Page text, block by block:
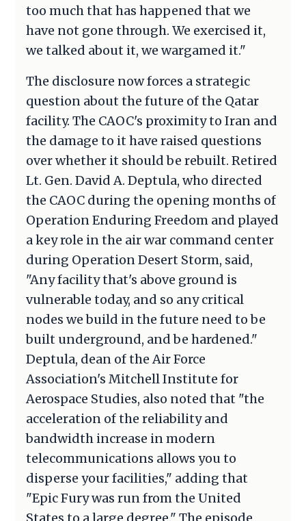
too much that has happened that we
have not gone through. We exercised it,
we talked about it, we wargamed it."
The disclosure now forces a strategic
question about the future of the Qatar
facility. The CAOC's proximity to Iran and
the damage to it have raised questions
over whether it should be rebuilt. Retired
Lt. Gen. David A. Deptula, who directed
the CAOC during the opening months of
Operation Enduring Freedom and played
a key role in the air war command center
during Operation Desert Storm, said,
"Any facility that's above ground is
vulnerable today, and so any critical
nodes we build in the future need to be
built underground, and be hardened."
Deptula, dean of the Air Force
Association's Mitchell Institute for
Aerospace Studies, also noted that "the
acceleration of the reliability and
bandwidth increase in modern
telecommunications allows you to
disperse your facilities," adding that
"Epic Fury was run from the United
States to a large degree." The episode